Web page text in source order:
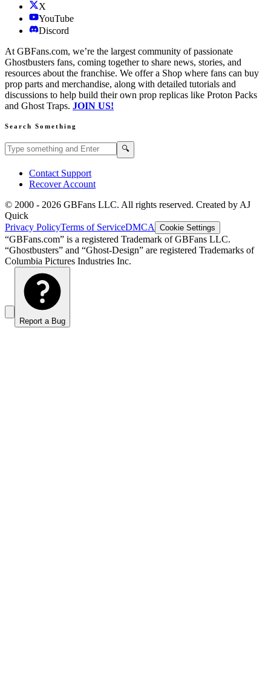
X
YouTube
Discord
At GBFans.com, we’re the largest community of passionate
Ghostbusters fans, coming together to share news, stories, and
resources about the franchise. We offer a Shop where fans can buy
prop parts and merchandise, along with detailed tutorials and
discussions to help build their own prop replicas like Proton Packs
and Ghost Traps. JOIN US!
Search Something
Search GBFans.com content 🔍
Contact Support
Recover Account
© 2000 - 2026 GBFans LLC. All rights reserved. Created by AJ
Quick
Privacy PolicyTerms of ServiceDMCA Cookie Settings
“GBFans.com” is a registered Trademark of GBFans LLC.
“Ghostbusters” and “Ghost-Design” are registered Trademarks of
Columbia Pictures Industries Inc.
Report a Bug